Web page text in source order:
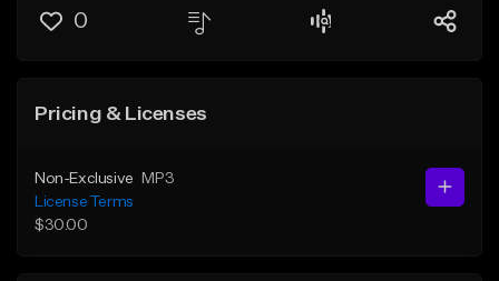
0
Pricing & Licenses
Non-Exclusive
MP3
License Terms
$30.00